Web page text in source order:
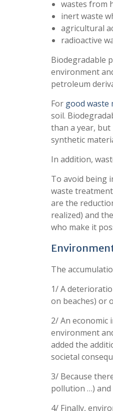
wastes from
inert waste
agricultural
radioactive
Biodegradable
environment
petroleum
For good waste
soil.
than a year, but
synthetic
In addition,
To avoid being
waste
are the
realized) and
who make it
The
1/ A
on beaches) or
2/ An
environment
added the
societal
3/ Because
pollution …)
4/ Finally,